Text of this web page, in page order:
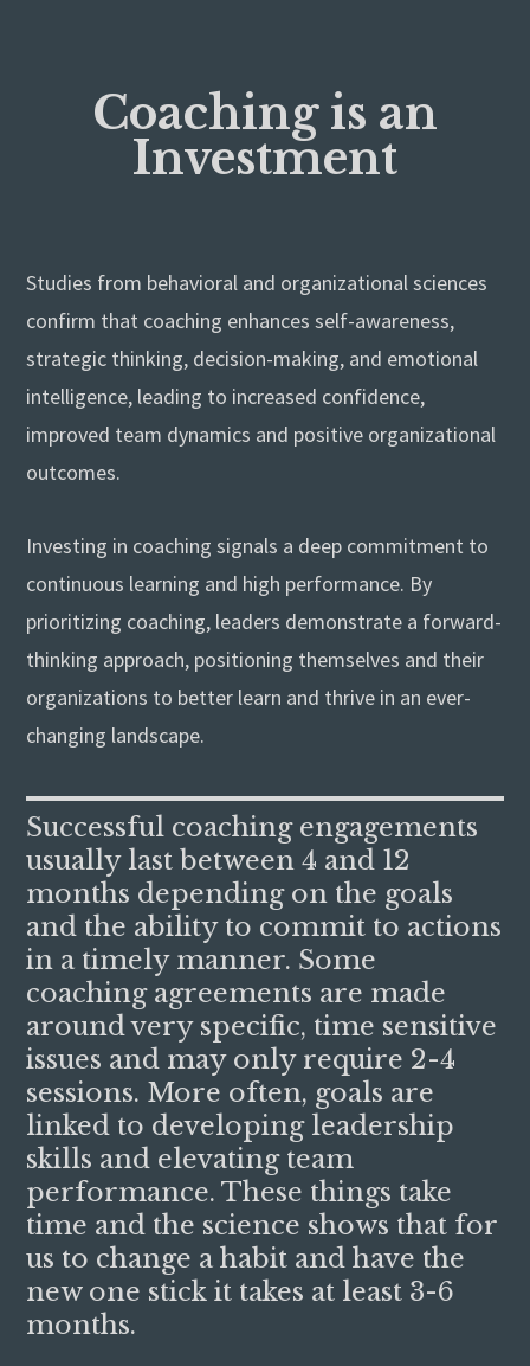
Coaching is an
Investment
Studies from behavioral and organizational sciences
confirm that coaching enhances self-awareness,
strategic thinking, decision-making, and emotional
intelligence, leading to increased confidence,
improved team dynamics and positive organizational
outcomes.
Investing in coaching signals a deep commitment to
continuous learning and high performance. By
prioritizing coaching, leaders demonstrate a forward-
thinking approach, positioning themselves and their
organizations to better learn and thrive in an ever-
changing landscape.
Successful coaching engagements
usually last between 4 and 12
months depending on the goals
and the ability to commit to actions
in a timely manner. Some
coaching agreements are made
around very specific, time sensitive
issues and may only require 2-4
sessions. More often, goals are
linked to developing leadership
skills and elevating team
performance. These things take
time and the science shows that for
us to change a habit and have the
new one stick it takes at least 3-6
months.